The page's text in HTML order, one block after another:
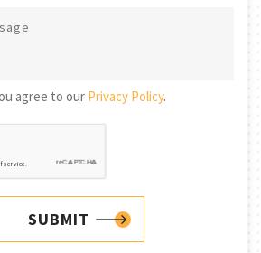
agree to our Privacy Policy.
SUBMIT